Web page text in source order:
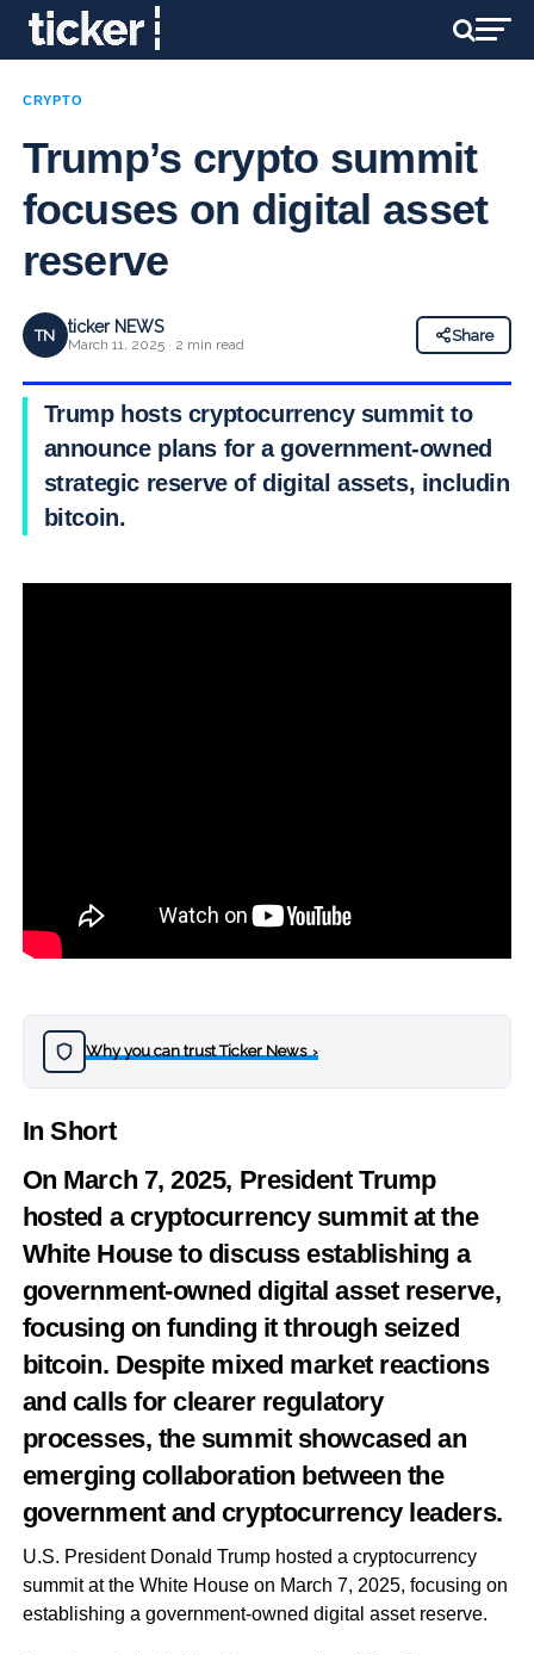
CRYPTO
Trump’s crypto summit
focuses on digital asset
reserve
TN ticker NEWS
March 11, 2025 · 2 min read
Share
Trump hosts cryptocurrency summit to
announce plans for a government-owned
strategic reserve of digital assets, including
bitcoin.
Why you can trust Ticker News›
In Short
On March 7, 2025, President Trump
hosted a cryptocurrency summit at the
White House to discuss establishing a
government-owned digital asset reserve,
focusing on funding it through seized
bitcoin. Despite mixed market reactions
and calls for clearer regulatory
processes, the summit showcased an
emerging collaboration between the
government and cryptocurrency leaders.
U.S. President Donald Trump hosted a cryptocurrency
summit at the White House on March 7, 2025, focusing on
establishing a government-owned digital asset reserve.